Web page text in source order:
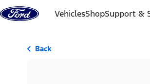
Skip to content
VehiclesShopSupport &
Back